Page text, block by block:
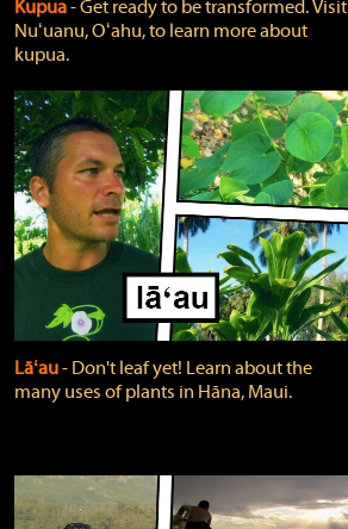
Kupua‐ Get ready to be transformed. Visit
Nuʻuanu, Oʻahu, to learn more about
kupua.
Lāʻau‐ Don't leaf yet! Learn about the
many uses of plants in Hāna, Maui.